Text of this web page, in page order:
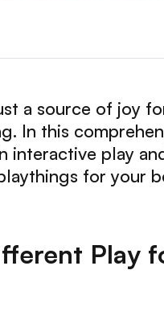
a source of joy
In this
interactive play
for your
Play